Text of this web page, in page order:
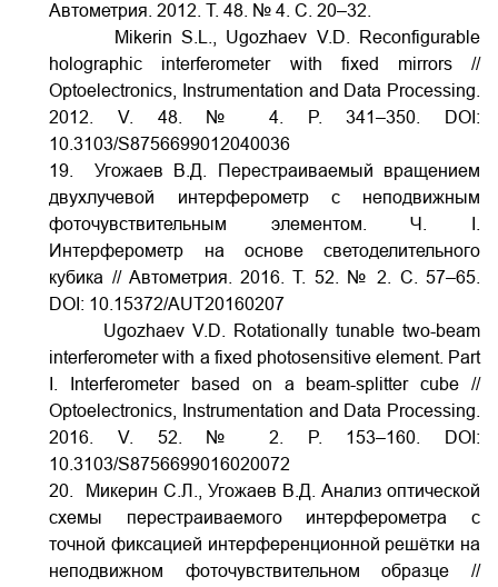
Автометрия. 2012. Т. 48. № 4. С. 20–32.
Mikerin S.L., Ugozhaev V.D. Reconfigurable
holographic interferometer with fixed mirrors //
Optoelectronics, Instrumentation and Data Processing.
2012. V.
48. № 4. P. 341–350.
DOI:
10.3103/S8756699012040036
19. Угожаев В.Д. Перестраиваемый вращением
двухлучевой интерферометр с неподвижным
фоточувствительным элементом. Ч. I.
Интерферометр на основе светоделительного
кубика // Автометрия. 2016. Т. 52. № 2. С. 57–65.
DOI: 10.15372/AUT20160207
Ugozhaev V.D. Rotationally tunable two-beam
interferometer with a fixed photosensitive element. Part
I. Interferometer based on a beam-splitter cube //
Optoelectronics, Instrumentation and Data Processing.
2016. V. 52. № 2. P. 153–160.
DOI:
10.3103/S8756699016020072
20. Микерин С.Л., Угожаев В.Д. Анализ оптической
схемы перестраиваемого интерферометра с
точной фиксацией интерференционной решётки на
неподвижном фоточувствительном образце //